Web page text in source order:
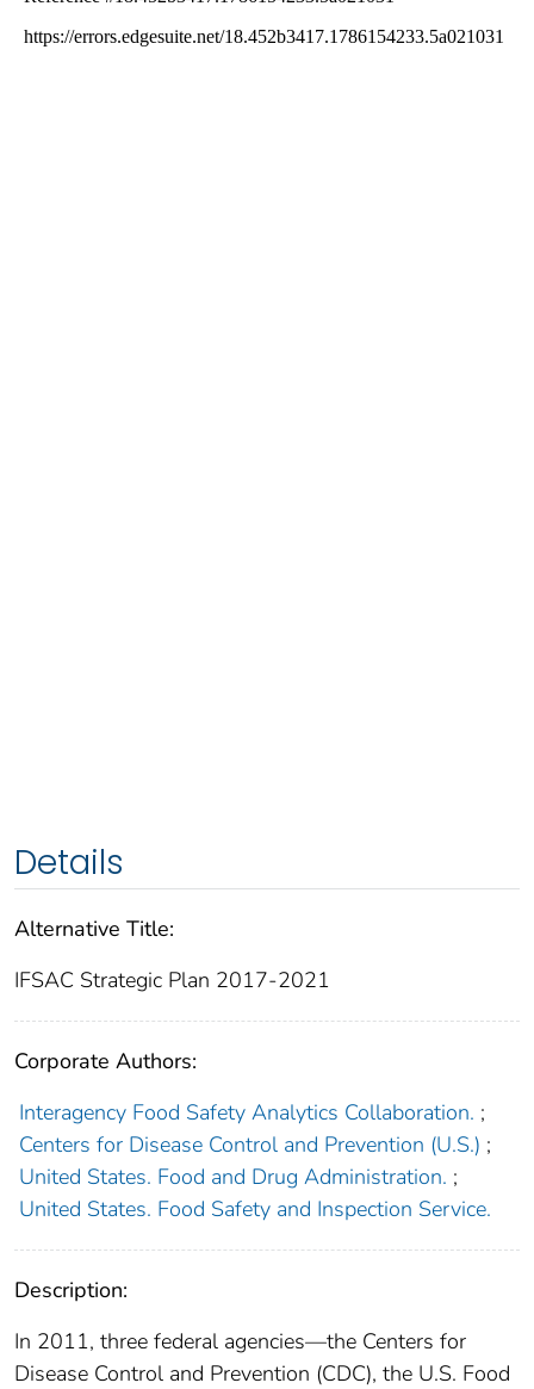
Details
Alternative Title:
IFSAC Strategic Plan 2017-2021
Corporate Authors:
Interagency Food Safety Analytics Collaboration. ;
Centers for Disease Control and Prevention (U.S.) ;
United States. Food and Drug Administration. ;
United States. Food Safety and Inspection Service.
Description:
In 2011, three federal agencies—the Centers for
Disease Control and Prevention (CDC), the U.S. Food